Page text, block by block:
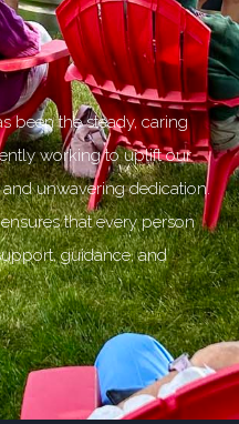
been the steady, caring
working to uplift our
unwavering dedication.
that every person
guidance, and